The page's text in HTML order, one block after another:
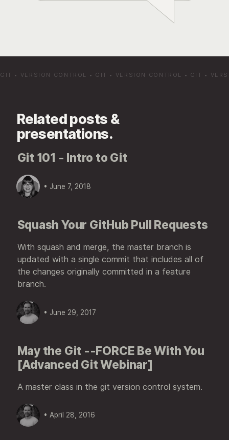
Related posts &
presentations.
Git 101 - Intro to Git
• June 7, 2018
Squash Your GitHub Pull Requests
With squash and merge, the master branch is
updated with a single commit that includes all of
the changes originally committed in a feature
branch.
• June 29, 2017
May the Git --FORCE Be With You
[Advanced Git Webinar]
A master class in the git version control system.
• April 28, 2016
GIT • VERSION CONTROL • GIT • VERSION CONTROL • GIT •